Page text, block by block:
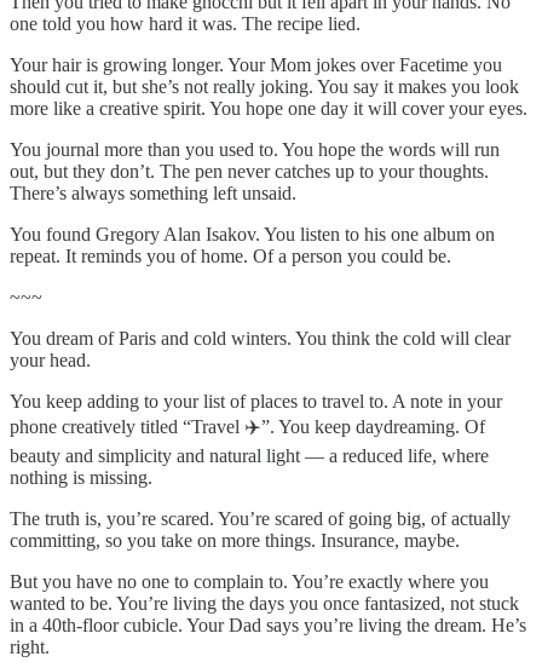
one told you how hard it was. The recipe lied.
Your hair is growing longer. Your Mom jokes over Facetime you
should cut it, but she’s not really joking. You say it makes you look
more like a creative spirit. You hope one day it will cover your eyes.
You journal more than you used to. You hope the words will run
out, but they don’t. The pen never catches up to your thoughts.
There’s always something left unsaid.
You found Gregory Alan Isakov. You listen to his one album on
repeat. It reminds you of home. Of a person you could be.
~~~
You dream of Paris and cold winters. You think the cold will clear
your head.
You keep adding to your list of places to travel to. A note in your
phone creatively titled “Travel ✈️”. You keep daydreaming. Of
beauty and simplicity and natural light — a reduced life, where
nothing is missing.
The truth is, you’re scared. You’re scared of going big, of actually
committing, so you take on more things. Insurance, maybe.
But you have no one to complain to. You’re exactly where you
wanted to be. You’re living the days you once fantasized, not stuck
in a 40th-floor cubicle. Your Dad says you’re living the dream. He’s
right.